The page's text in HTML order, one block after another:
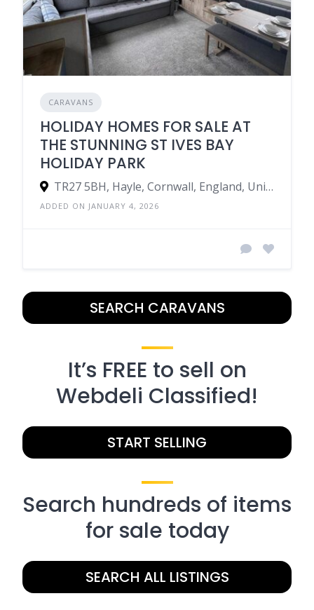
CARAVANS
HOLIDAY HOMES FOR SALE AT
THE STUNNING ST IVES BAY
HOLIDAY PARK
TR27 5BH, Hayle, Cornwall, England, United Kingdom
ADDED ON JANUARY 4, 2026
SEARCH CARAVANS
It’s FREE to sell on
Webdeli Classified!
START SELLING
Search hundreds of items
for sale today
SEARCH ALL LISTINGS